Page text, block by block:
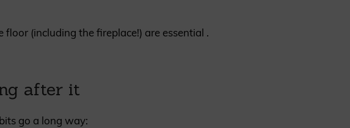
(including the fireplace!) are essential .
after it
go a long way: